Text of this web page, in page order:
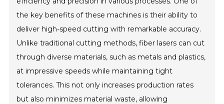
the key benefits of these machines is their ability to
deliver high-speed cutting with remarkable accuracy.
Unlike traditional cutting methods, fiber lasers can cut
through diverse materials, such as metals and plastics,
at impressive speeds while maintaining tight
tolerances. This not only increases production rates
but also minimizes material waste, allowing